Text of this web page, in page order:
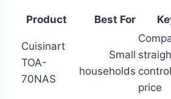
Product Best For
Cuisinart
TOA-
70NAS
Small
households
price